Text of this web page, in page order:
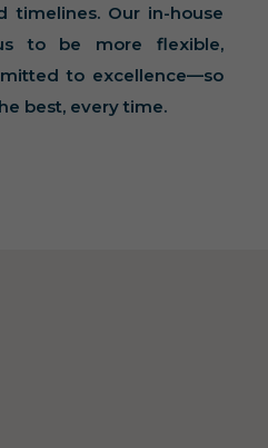
timelines. Our in-house
to be more flexible,
to excellence—so
best, every time.